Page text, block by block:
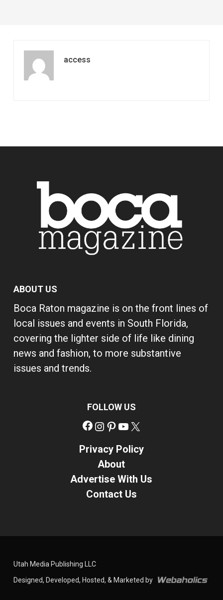
access
ABOUT US
Boca Raton magazine is on the front lines of
local issues and events in South Florida,
covering the lighter side of life like dining
news and fashion, to more substantive
issues and trends.
FOLLOW US
Facebook
Instagram
Pinterest
YouTube
Privacy Policy
About
Advertise With Us
Contact Us
Utah Media Publishing LLC
Designed, Developed, Hosted, & Marketed by